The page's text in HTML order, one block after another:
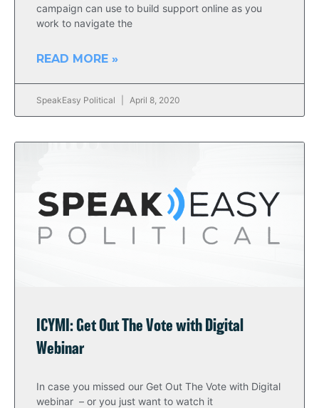
campaign can use to build support online as you
work to navigate the
READ MORE »
SpeakEasy Political April 8, 2020
ICYMI: Get Out The Vote with Digital
Webinar
In case you missed our Get Out The Vote with Digital
webinar – or you just want to watch it